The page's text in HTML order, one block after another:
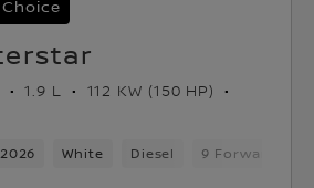
1.9 L
112 KW (150 HP)
White Diesel 9 Forward